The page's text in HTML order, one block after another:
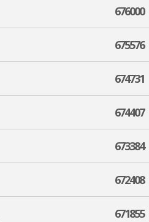
676000
675576
674731
674407
673384
672408
671855